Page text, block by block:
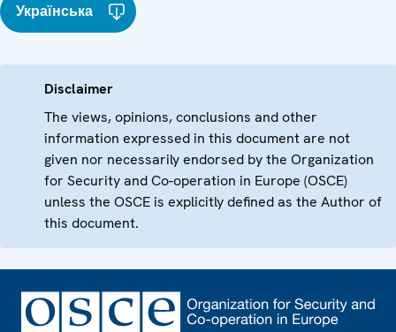
Українська
Disclaimer
The views, opinions, conclusions and other
information expressed in this document are not
given nor necessarily endorsed by the Organization
for Security and Co-operation in Europe (OSCE)
unless the OSCE is explicitly defined as the Author of
this document.